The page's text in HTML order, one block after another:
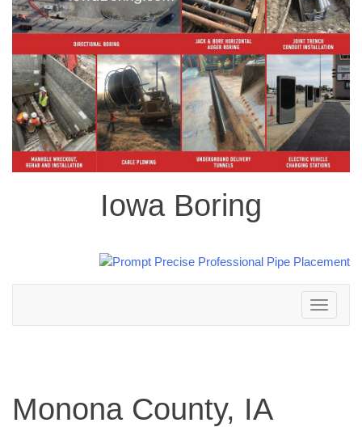
Iowa Boring
Toggle
navigation
Monona County, IA